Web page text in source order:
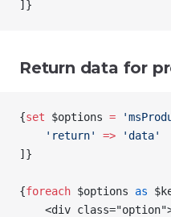
] }
Return data for
{set $options =
    'return'
=> 'data'
] }
{foreach $options as
<div